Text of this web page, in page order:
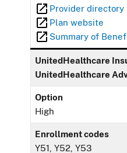
Provider directory
Plan website
Summary of
UnitedHealthcare
UnitedHealthcare
Option
High
Enrollment codes
Y51, Y52, Y53